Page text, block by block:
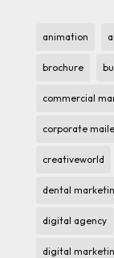
animation
brochure
commercial
corporate
creativeworld
dental
digital agency
digital